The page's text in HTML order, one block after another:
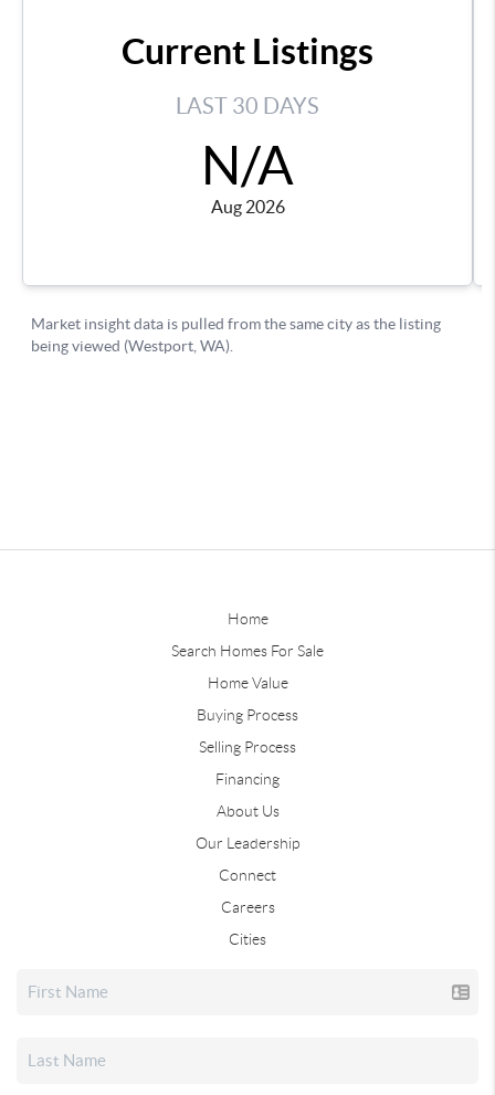
Home
Search Homes For Sale
Home Value
Buying Process
Selling Process
Financing
About Us
Our Leadership
Connect
Careers
Cities